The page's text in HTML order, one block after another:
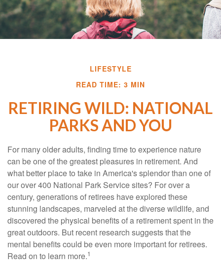
LIFESTYLE
READ TIME: 3 MIN
RETIRING WILD: NATIONAL
PARKS AND YOU
For many older adults, finding time to experience nature
can be one of the greatest pleasures in retirement. And
what better place to take in America's splendor than one of
our over 400 National Park Service sites? For over a
century, generations of retirees have explored these
stunning landscapes, marveled at the diverse wildlife, and
discovered the physical benefits of a retirement spent in the
great outdoors. But recent research suggests that the
mental benefits could be even more important for retirees.
Read on to learn more.1